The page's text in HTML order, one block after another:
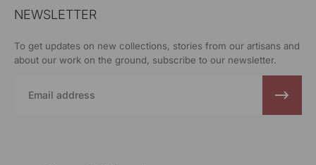
NEWSLETTER
To get updates on new collections, stories from our artisans and
about our work on the ground, subscribe to our newsletter.